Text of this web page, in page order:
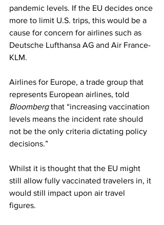
pandemic levels. If the EU decides once
more to limit U.S. trips, this would be a
cause for concern for airlines such as
Deutsche Lufthansa AG and Air France-
KLM.
Airlines for Europe, a trade group that
represents European airlines, told
Bloomberg that “increasing vaccination
levels means the incident rate should
not be the only criteria dictating policy
decisions.”
Whilst it is thought that the EU might
still allow fully vaccinated travelers in, it
would still impact upon air travel
figures.